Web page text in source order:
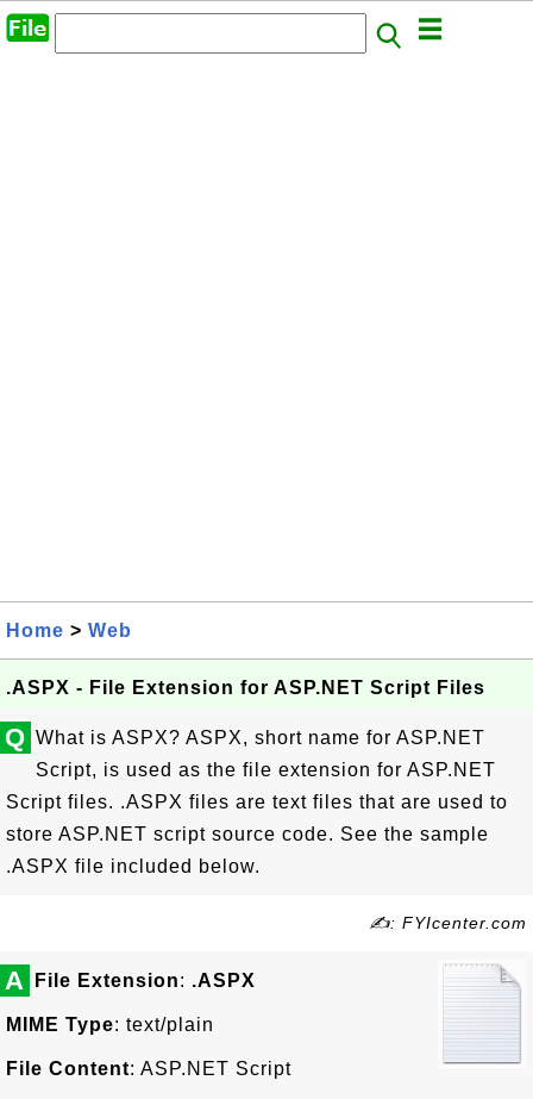
Home > Web
.ASPX - File Extension for ASP.NET Script Files
Q What is ASPX? ASPX, short name for ASP.NET
Script, is used as the file extension for ASP.NET
Script files. .ASPX files are text files that are used to
store ASP.NET script source code. See the sample
.ASPX file included below.
✍: FYIcenter.com
A File Extension: .ASPX
MIME Type: text/plain
File Content: ASP.NET Script